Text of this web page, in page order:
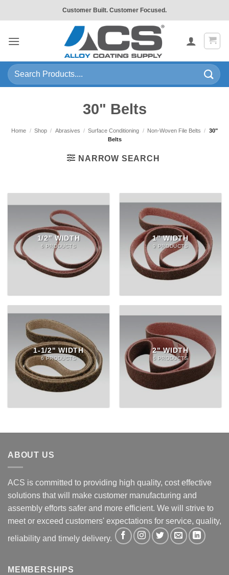
to
Customer Built. Customer Focused.
Search
for:
30" Belts
Home / Shop / Abrasives / Surface Conditioning / Non-Woven File Belts / 30"
Belts
NARROW SEARCH
1/2" WIDTH
6 PRODUCTS
1" WIDTH
9 PRODUCTS
1-1/2" WIDTH
6 PRODUCTS
2" WIDTH
6 PRODUCTS
ABOUT US
ACS is committed to providing high quality, cost effective
solutions that will make customer manufacturing and
assembly efforts safer and more efficient. We will strive to
meet or exceed customers' expectations for service, quality,
reliability and timely delivery.
MEMBERSHIPS